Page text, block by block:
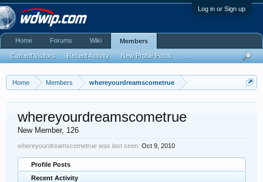
Log in or Sign up
Home Members whereyourdreamscometrue
whereyourdreamscometrue
New Member, 126
whereyourdreamscometrue was last seen: Oct 9, 2010
Profile Posts
Recent Activity
Home Forums Wiki Members
Current Visitors Recent Activity New Profile Posts